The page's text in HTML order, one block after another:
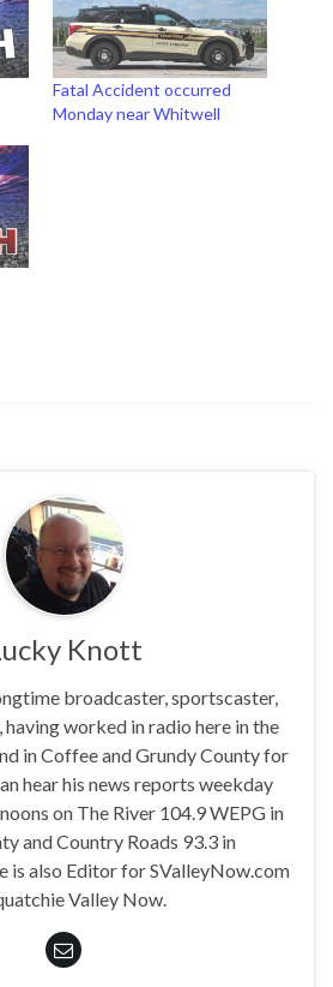
Fatal Accident occurred
Monday near Whitwell
Knott
broadcaster, sportscaster,
worked in radio here in the
in Coffee and Grundy County for
hear his news reports weekday
on The River 104.9 WEPG in
and Country Roads 93.3 in
is also Editor for SValleyNow.com
Valley Now.